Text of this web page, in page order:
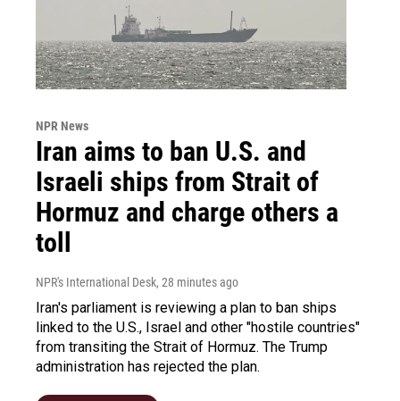
NPR News
Iran aims to ban U.S. and
Israeli ships from Strait of
Hormuz and charge others a
toll
NPR's International Desk, 28 minutes ago
Iran's parliament is reviewing a plan to ban ships
linked to the U.S., Israel and other "hostile countries"
from transiting the Strait of Hormuz. The Trump
administration has rejected the plan.